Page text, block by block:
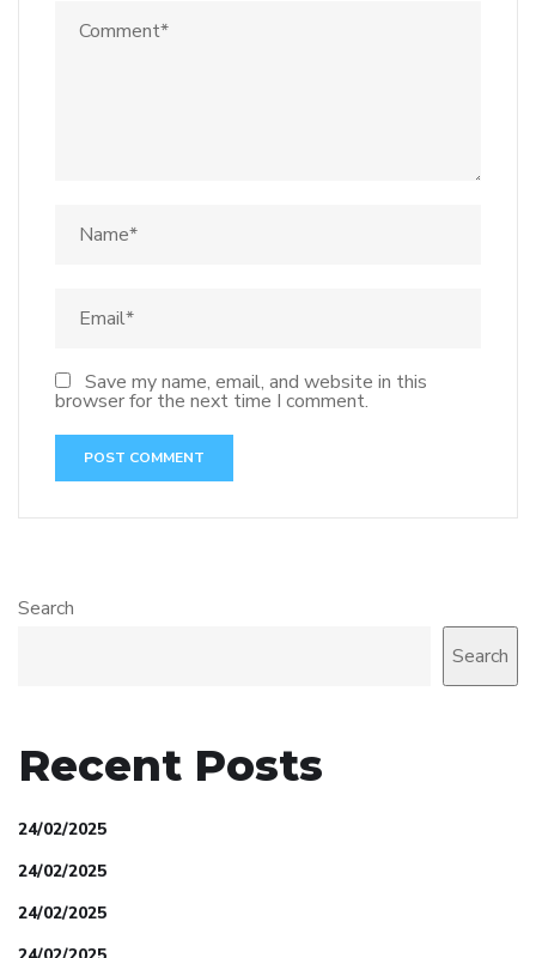
Save my name, email, and website in this
browser for the next time I comment.
Search
Search
Recent Posts
24/02/2025
24/02/2025
24/02/2025